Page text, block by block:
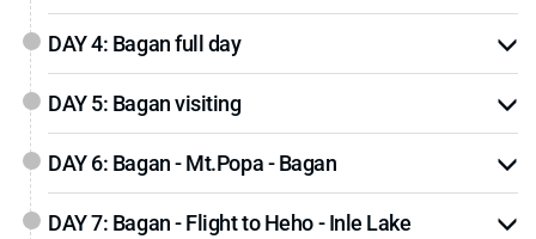
DAY 4: Bagan full day
DAY 5: Bagan visiting
DAY 6: Bagan - Mt.Popa - Bagan
DAY 7: Bagan - Flight to Heho - Inle Lake